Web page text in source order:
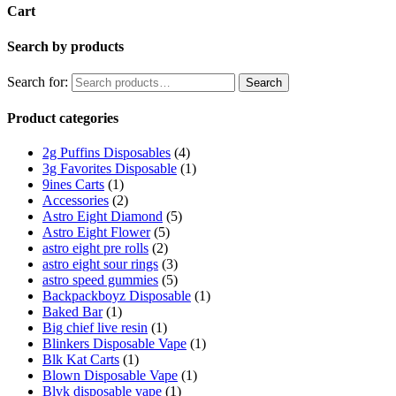
Cart
Search by products
Search for: Search
Product categories
2g Puffins Disposables (4)
3g Favorites Disposable (1)
9ines Carts (1)
Accessories (2)
Astro Eight Diamond (5)
Astro Eight Flower (5)
astro eight pre rolls (2)
astro eight sour rings (3)
astro speed gummies (5)
Backpackboyz Disposable (1)
Baked Bar (1)
Big chief live resin (1)
Blinkers Disposable Vape (1)
Blk Kat Carts (1)
Blown Disposable Vape (1)
Blvk disposable vape (1)